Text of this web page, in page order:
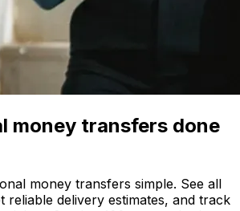
money transfers done
money transfers simple. See all
reliable delivery estimates, and track